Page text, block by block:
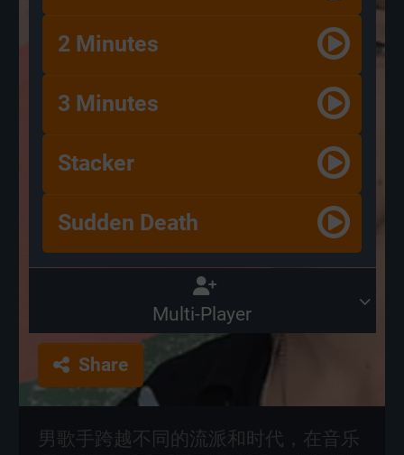
2 Minutes
3 Minutes
Stacker
Sudden Death
Multi-Player
Share
男歌手跨越不同的流派和时代，在音乐